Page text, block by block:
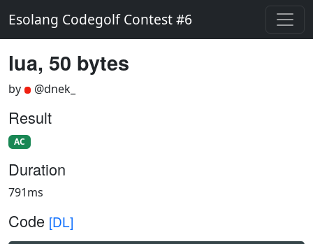
Esolang Codegolf Contest #6
lua, 50 bytes
by @dnek_
Result
AC
Duration
791ms
Code [DL]